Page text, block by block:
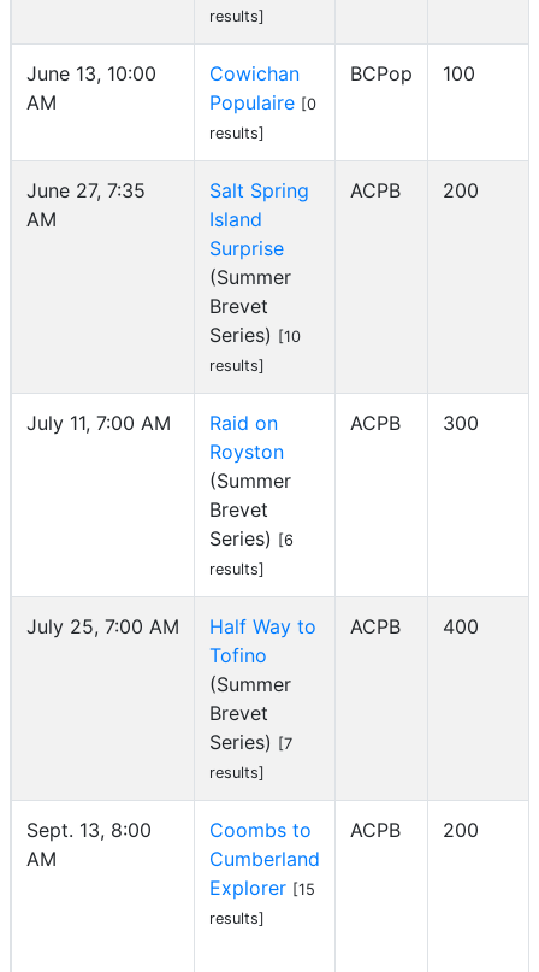
results]
June 13, 10:00
AM
Cowichan
Populaire [0
results]
BCPop 100
June 27, 7:35
AM
Salt Spring
Island
Surprise
(Summer
Brevet
Series) [10
results]
ACPB 200
July 11, 7:00 AM
Raid on
Royston
(Summer
Brevet
Series) [6
results]
ACPB 300
July 25, 7:00 AM
Half Way to
Tofino
(Summer
Brevet
Series) [7
results]
ACPB 400
Sept. 13, 8:00
AM
Coombs to
Cumberland
Explorer [15
results]
ACPB 200